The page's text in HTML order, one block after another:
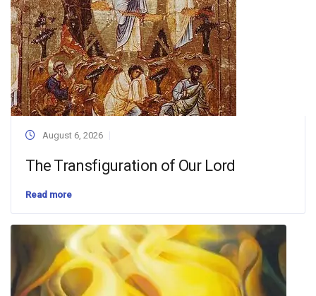
August 6, 2026
The Transfiguration of Our Lord
Read more